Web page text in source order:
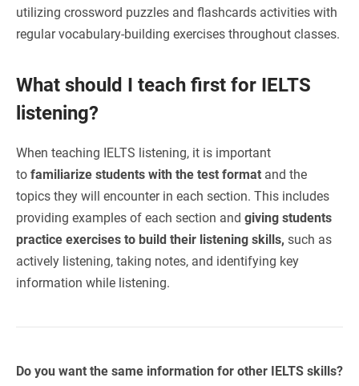
utilizing crossword puzzles and flashcards activities with
regular vocabulary-building exercises throughout classes.
What should I teach first for IELTS
listening?
When teaching IELTS listening, it is important
to familiarize students with the test format and the
topics they will encounter in each section. This includes
providing examples of each section and giving students
practice exercises to build their listening skills, such as
actively listening, taking notes, and identifying key
information while listening.
Do you want the same information for other IELTS skills?